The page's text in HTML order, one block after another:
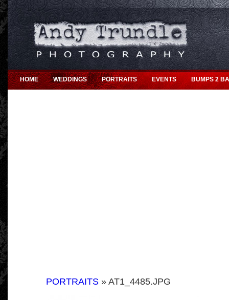
HOME WEDDINGS PORTRAITS EVENTS BUMPS 2
PORTRAITS » AT1_4485.JPG